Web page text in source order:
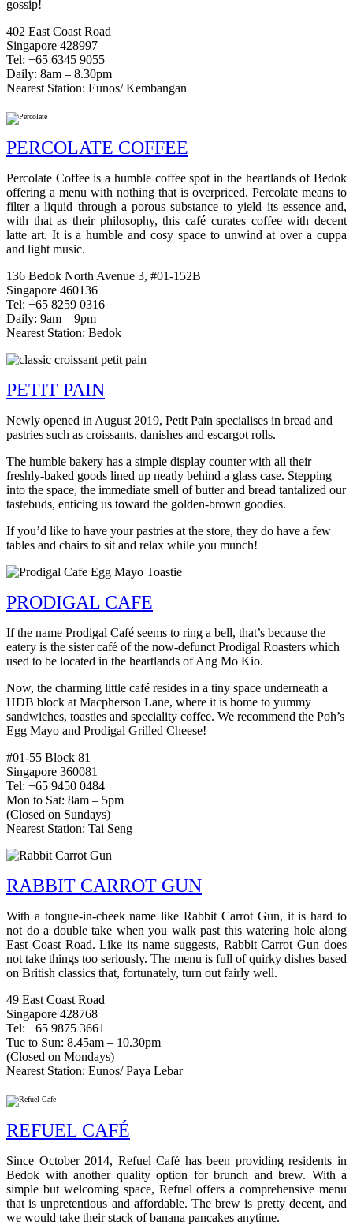
gossip!
402 East Coast Road
Singapore 428997
Tel: +65 6345 9055
Daily: 8am – 8.30pm
Nearest Station: Eunos/ Kembangan
PERCOLATE COFFEE
Percolate Coffee is a humble coffee spot in the heartlands of Bedok
offering a menu with nothing that is overpriced. Percolate means to
filter a liquid through a porous substance to yield its essence and,
with that as their philosophy, this café curates coffee with decent
latte art. It is a humble and cosy space to unwind at over a cuppa
and light music.
136 Bedok North Avenue 3, #01-152B
Singapore 460136
Tel: +65 8259 0316
Daily: 9am – 9pm
Nearest Station: Bedok
PETIT PAIN
Newly opened in August 2019, Petit Pain specialises in bread and
pastries such as croissants, danishes and escargot rolls.
The humble bakery has a simple display counter with all their
freshly-baked goods lined up neatly behind a glass case. Stepping
into the space, the immediate smell of butter and bread tantalized our
tastebuds, enticing us toward the golden-brown goodies.
If you’d like to have your pastries at the store, they do have a few
tables and chairs to sit and relax while you munch!
PRODIGAL CAFE
If the name Prodigal Café seems to ring a bell, that’s because the
eatery is the sister café of the now-defunct Prodigal Roasters which
used to be located in the heartlands of Ang Mo Kio.
Now, the charming little café resides in a tiny space underneath a
HDB block at Macpherson Lane, where it is home to yummy
sandwiches, toasties and speciality coffee. We recommend the Poh’s
Egg Mayo and Prodigal Grilled Cheese!
#01-55 Block 81
Singapore 360081
Tel: +65 9450 0484
Mon to Sat: 8am – 5pm
(Closed on Sundays)
Nearest Station: Tai Seng
RABBIT CARROT GUN
With a tongue-in-cheek name like Rabbit Carrot Gun, it is hard to
not do a double take when you walk past this watering hole along
East Coast Road. Like its name suggests, Rabbit Carrot Gun does
not take things too seriously. The menu is full of quirky dishes based
on British classics that, fortunately, turn out fairly well.
49 East Coast Road
Singapore 428768
Tel: +65 9875 3661
Tue to Sun: 8.45am – 10.30pm
(Closed on Mondays)
Nearest Station: Eunos/ Paya Lebar
REFUEL CAFÉ
Since October 2014, Refuel Café has been providing residents in
Bedok with another quality option for brunch and brew. With a
simple but welcoming space, Refuel offers a comprehensive menu
that is unpretentious and affordable. The brew is pretty decent, and
we would take their stack of banana pancakes anytime.